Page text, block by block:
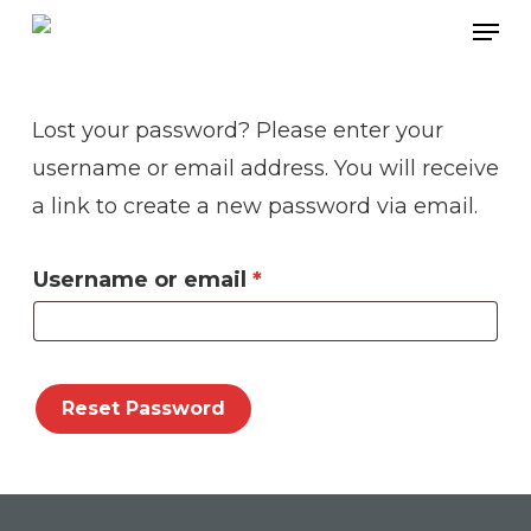
Skip
content
Lost your password? Please enter your
username or email address. You will receive
a link to create a new password via email.
Username or email *Required
Reset Password